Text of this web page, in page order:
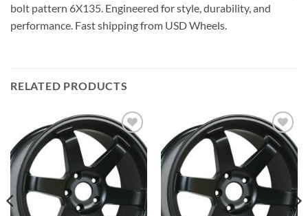
bolt pattern 6X135. Engineered for style, durability, and
performance. Fast shipping from USD Wheels.
RELATED PRODUCTS
Add to
Wishlist
Add to
Wishlist